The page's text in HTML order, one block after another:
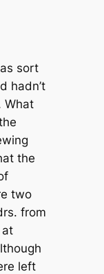
sort
hadn’t
What
the
two
from
at
left